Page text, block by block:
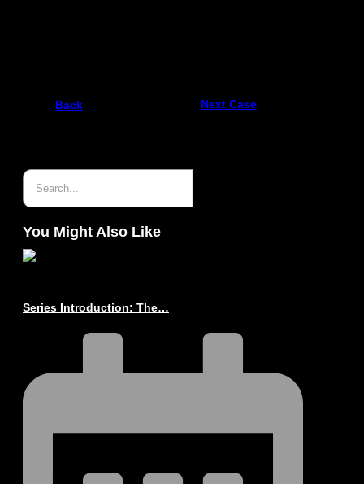
Back Next Case
You Might Also Like
Series Introduction: The…